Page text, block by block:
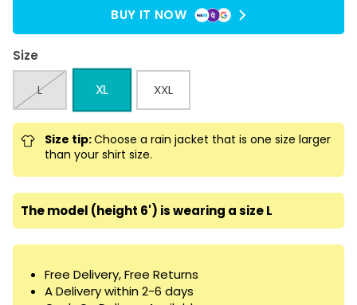
BUY IT NOW
Size
L XL XXL
Size tip:Choose a rain jacket that is one size larger
than your shirt size.
The model (height 6') is wearing a size L
Free Delivery, Free Returns
A Delivery within 2-6 days